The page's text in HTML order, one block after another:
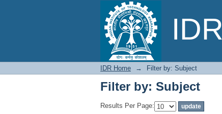
Filter by: Subject
IDR Home → Filter by: Subject
Filter by: Subject
Results Per Page: